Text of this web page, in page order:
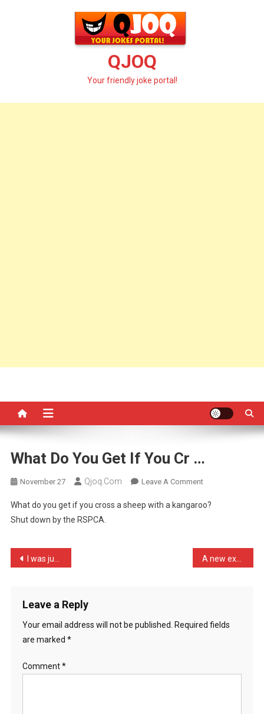
QJOQ
Your friendly joke portal!
What Do You Get If You Cr …
November 27 Qjoq.com Leave A CommentOn
Do
If
You
What do you get if you cross a sheep with a kangaroo?
Shut down by the RSPCA.
Post
I was just watching my mu …
Leave a Reply
Your email address will not be published.
Required fields
are marked *
Comment*